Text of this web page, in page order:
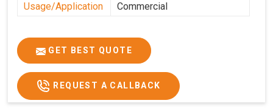
Usage/Application
Commercial
GET BEST QUOTE
REQUEST A CALLBACK